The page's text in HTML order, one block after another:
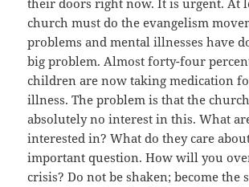
their doors right now. It is urgent. At
church must do the evangelism
problems and mental illnesses have
big problem. Almost forty-four
children are now taking medication
illness. The problem is that the
absolutely no interest in this. What
interested in? What do they care
important question. How will you
crisis? Do not be shaken; become the